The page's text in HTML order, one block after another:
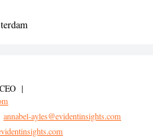
|
annabel-ayles@evidentinsights.com